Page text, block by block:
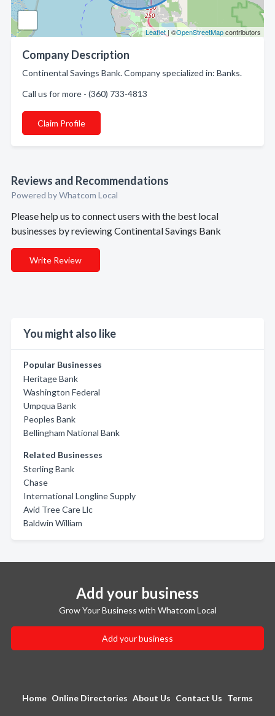
Leaflet | ©OpenStreetMapcontributors
Company Description
Continental Savings Bank. Company specialized in: Banks.
Call us for more - (360) 733-4813
Claim Profile
Reviews and Recommendations
Powered by Whatcom Local
Please help us to connect users with the best local
businesses by reviewing Continental Savings Bank
Write Review
You might also like
Popular Businesses
Heritage Bank
Washington Federal
Umpqua Bank
Peoples Bank
Bellingham National Bank
Related Businesses
Sterling Bank
Chase
International Longline Supply
Avid Tree Care Llc
Baldwin William
Add your business
Grow Your Business with Whatcom Local
Add your business
Home Online Directories About Us Contact Us Terms